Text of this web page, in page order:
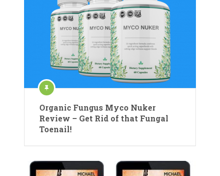
Organic Fungus Myco Nuker
Review – Get Rid of that Fungal
Toenail!